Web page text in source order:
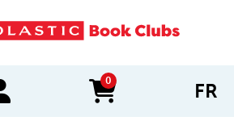
0
items in cart FR